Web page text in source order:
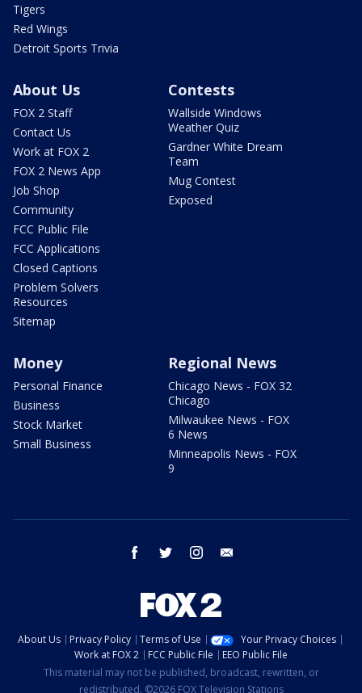
Tigers
Red Wings
Detroit Sports Trivia
About Us
FOX 2 Staff
Contact Us
Work at FOX 2
FOX 2 News App
Job Shop
Community
FCC Public File
FCC Applications
Closed Captions
Problem Solvers
Resources
Sitemap
Contests
Wallside Windows
Weather Quiz
Gardner White Dream
Team
Mug Contest
Exposed
Money
Personal Finance
Business
Stock Market
Small Business
Regional News
Chicago News - FOX 32
Chicago
Milwaukee News - FOX
6 News
Minneapolis News - FOX
9
facebook twitter instagram
About Us Privacy Policy Terms of Use
Your Privacy Choices
Work at FOX 2
FCC Public File
EEO Public File
This material may not be published, broadcast, rewritten, or
redistributed. ©2026 FOX Television Stations